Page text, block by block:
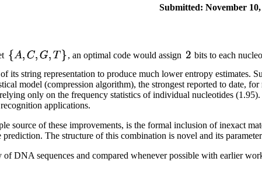
Submitted: November 10,
, an optimal code would assign
bits to each
its string representation to produce much lower entropy
model (compression algorithm), the strongest reported to date,
only on the frequency statistics of individual nucleotides
applications.
source of these improvements, is the formal inclusion of inexact
The structure of this combination is novel and its
DNA sequences and compared whenever possible with earlier